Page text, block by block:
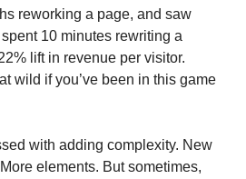
reworking a page, and saw
10 minutes rewriting a
lift in revenue per visitor.
wild if you’ve been in this game
with adding complexity. New
elements. But sometimes,